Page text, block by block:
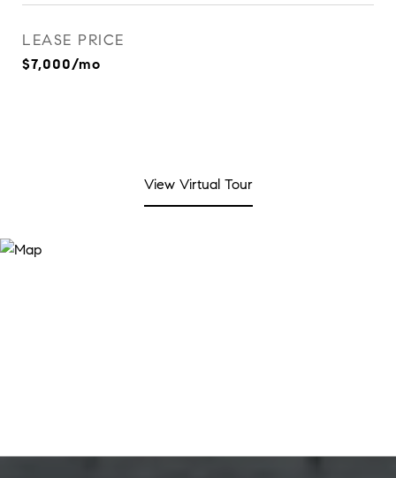
LEASE PRICE
$7,000/mo
View Virtual Tour